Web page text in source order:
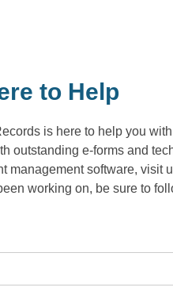
to Help
is here to help you
outstanding e-forms and
management software, visit
working on, be sure to